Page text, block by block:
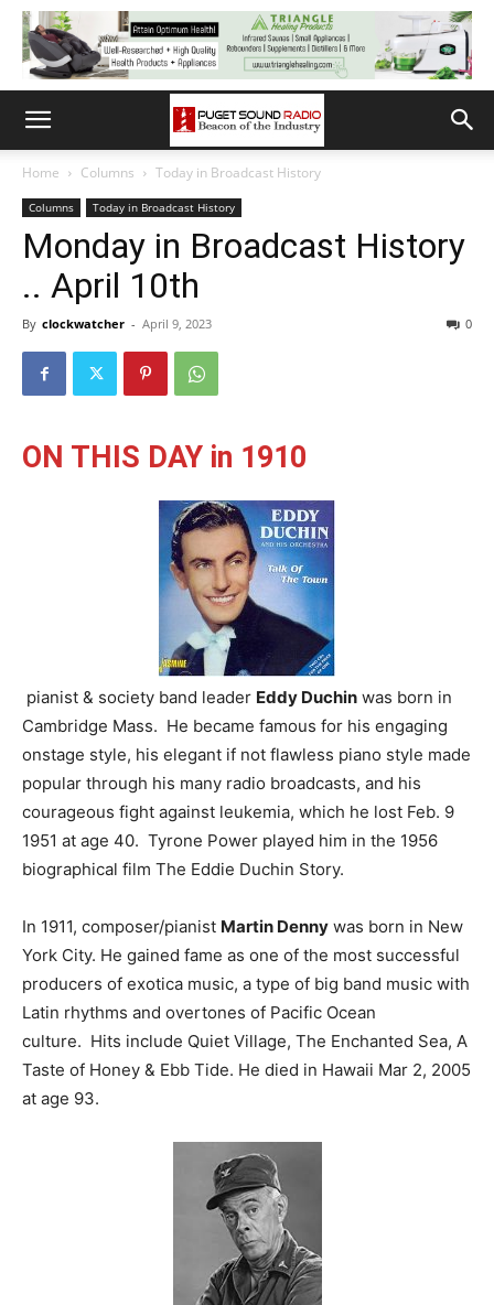
Home Columns Today in Broadcast History
Columns Today in Broadcast History
Monday in Broadcast History
.. April 10th
By clockwatcher - April 9, 2023 0
ON THIS DAY in 1910
pianist & society band leader Eddy Duchin was born in
Cambridge Mass. He became famous for his engaging
onstage style, his elegant if not flawless piano style made
popular through his many radio broadcasts, and his
courageous fight against leukemia, which he lost Feb. 9
1951 at age 40. Tyrone Power played him in the 1956
biographical film The Eddie Duchin Story.
In 1911, composer/pianist Martin Denny was born in New
York City. He gained fame as one of the most successful
producers of exotica music, a type of big band music with
Latin rhythms and overtones of Pacific Ocean
culture. Hits include Quiet Village, The Enchanted Sea, A
Taste of Honey & Ebb Tide. He died in Hawaii Mar 2, 2005
at age 93.